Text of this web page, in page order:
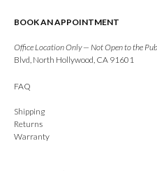
BOOK AN APPOINTMENT
Office Location Only — Not Open to the
Blvd, North Hollywood, CA 91601
FAQ
Shipping
Returns
Warranty